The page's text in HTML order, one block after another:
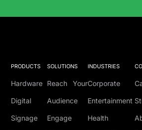
PRODUCTS
Hardware
Digital
Signage
SOLUTIONS
Reach Your
Audience
Engage
INDUSTRIES
Corporate
Entertainment
Health